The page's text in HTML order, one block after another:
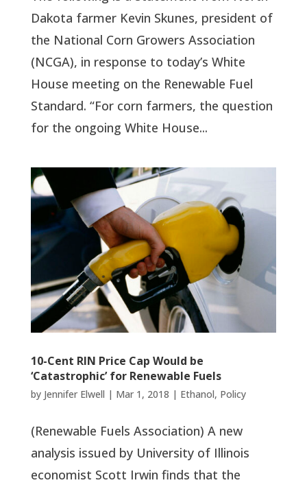
Dakota farmer Kevin Skunes, president of
the National Corn Growers Association
(NCGA), in response to today’s White
House meeting on the Renewable Fuel
Standard. “For corn farmers, the question
for the ongoing White House...
10-Cent RIN Price Cap Would be
‘Catastrophic’ for Renewable Fuels
by Jennifer Elwell | Mar 1, 2018 | Ethanol, Policy
(Renewable Fuels Association) A new
analysis issued by University of Illinois
economist Scott Irwin finds that the